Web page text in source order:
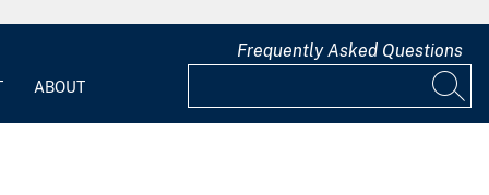
ABOUT
Frequently Asked Questions